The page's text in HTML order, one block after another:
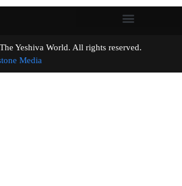
The Yeshiva World. All rights reserved.
Media